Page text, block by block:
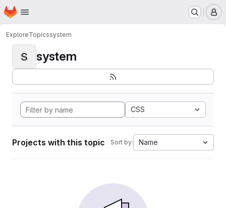
Skip to main content
Homepage
ExploreTopicssystem
S system
CSS
Projects with this topic Sort by: Name